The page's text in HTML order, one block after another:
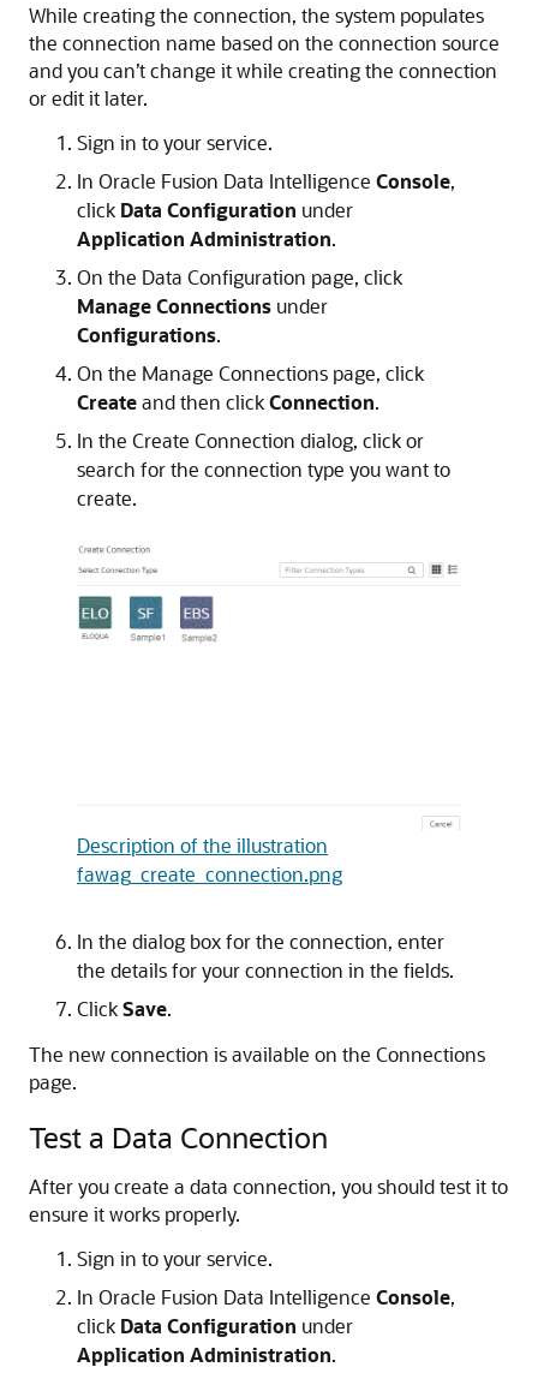
While creating the connection, the system populates
the connection name based on the connection source
and you can’t change it while creating the connection
or edit it later.
Sign in to your service.
In Oracle Fusion Data Intelligence Console,
click Data Configuration under
Application Administration.
On the Data Configuration page, click
Manage Connections under
Configurations.
On the Manage Connections page, click
Createand then clickConnection.
In the Create Connection dialog, click or
search for the connection type you want to
create.
Description of the illustration
fawag_create_connection.png
In the dialog box for the connection, enter
the details for your connection in the fields.
ClickSave.
The new connection is available on the Connections
page.
Test a Data Connection
After you create a data connection, you should test it to
ensure it works properly.
Sign in to your service.
In Oracle Fusion Data Intelligence Console,
click Data Configuration under
Application Administration.